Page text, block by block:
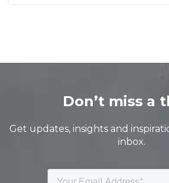
Don’t miss a
Get updates, insights and
inbox.